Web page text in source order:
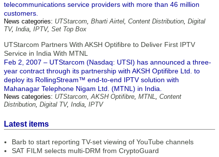
telecommunications service providers with more than 46 million
customers.
News categories: UTStarcom, Bharti Airtel, Content Distribution, Digital
TV, India, IPTV, Set Top Box
UTStarcom Partners With AKSH Optifibre to Deliver First IPTV
Service in India With MTNL
Feb 2, 2007 – UTStarcom (Nasdaq: UTSI) has announced a three-
year contract through its partnership with AKSH Optifibre Ltd. to
deploy its RollingStream™ end-to-end IPTV solution with
Mahanagar Telephone Nigam Ltd. (MTNL) in India.
News categories: UTStarcom,AKSH Optifibre, MTNL, Content
Distribution, Digital TV, India, IPTV
Latest items
Barb to start reporting TV-set viewing of YouTube channels
SAT FILM selects multi-DRM from CryptoGuard